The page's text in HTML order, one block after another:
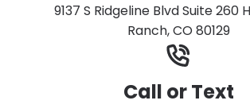
9137 S Ridgeline Blvd Suite 260
Ranch, CO 80129
Call or Text